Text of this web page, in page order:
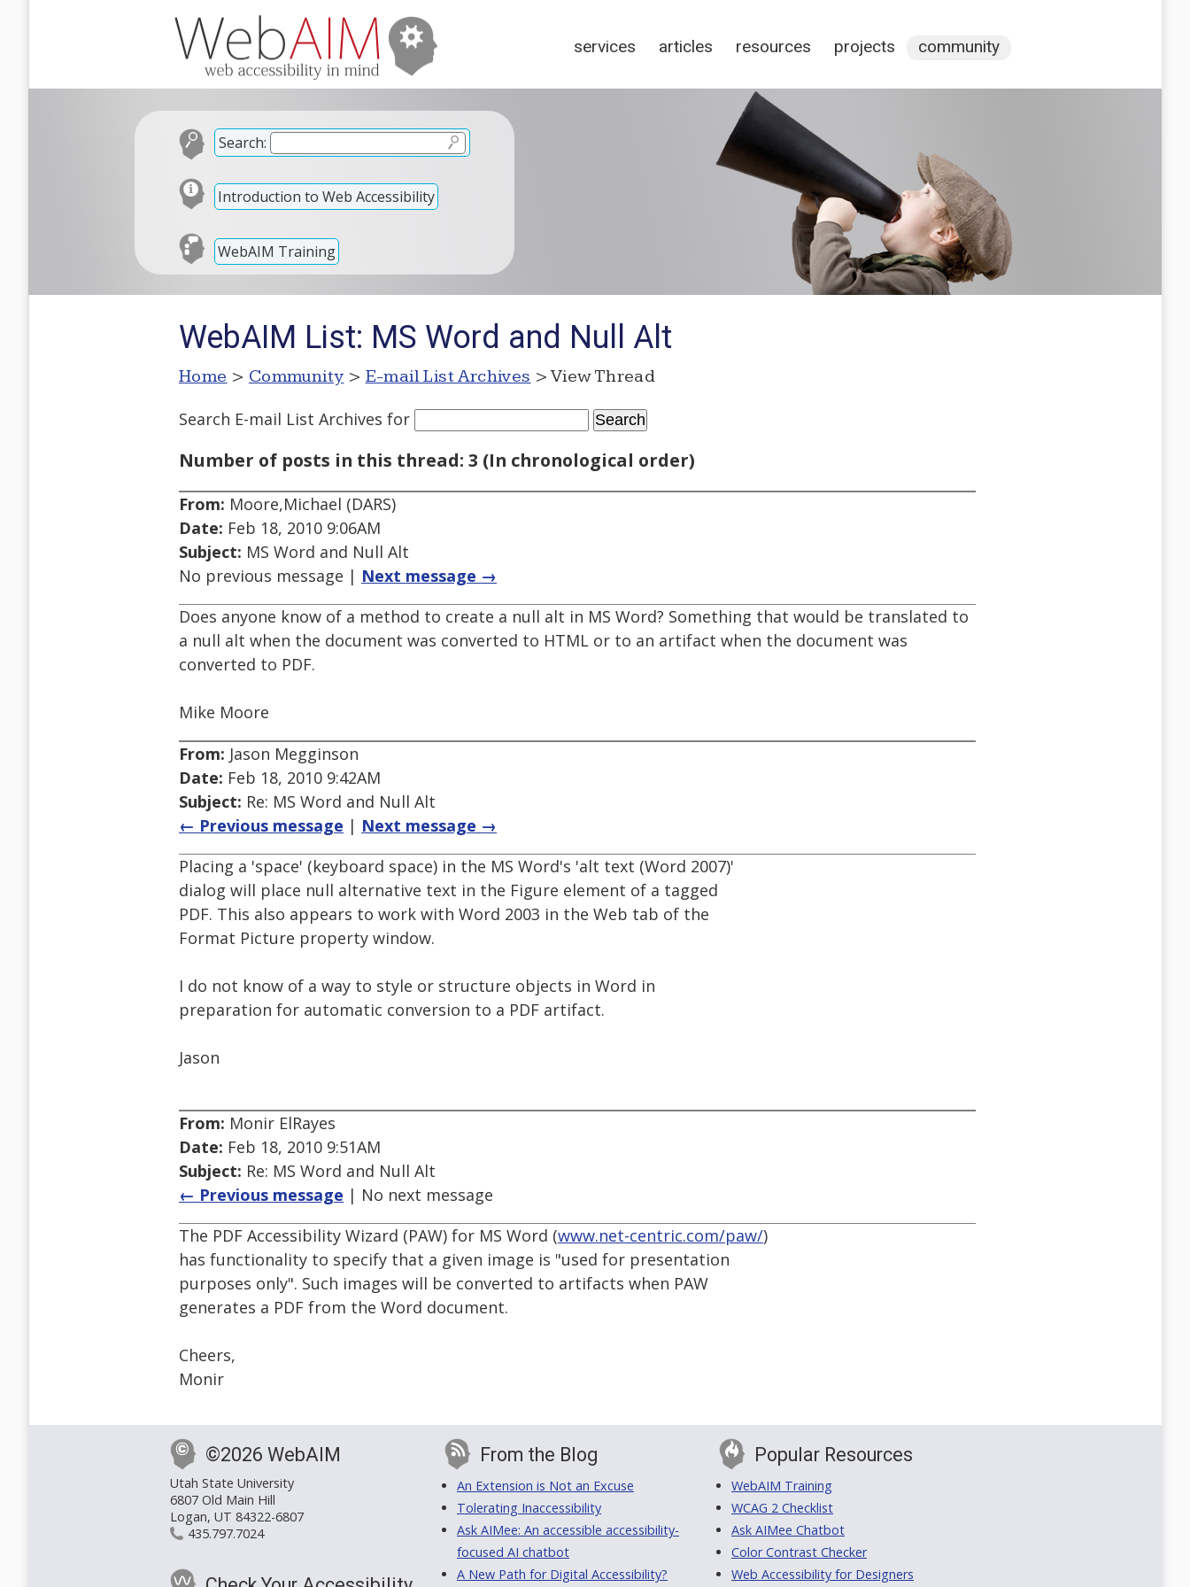
services articles resources projects community
Search:
Introduction to Web Accessibility
WebAIM Training
WebAIM List: MS Word and Null Alt
Home > Community > E-mail List Archives > View Thread
Search E-mail List Archives for
Number of posts in this thread: 3 (In chronological order)
From: Moore,Michael (DARS)
Date: Feb 18, 2010 9:06AM
Subject: MS Word and Null Alt
No previous message | Next message →
Does anyone know of a method to create a null alt in MS Word? Something that would be translated to
a null alt when the document was converted to HTML or to an artifact when the document was
converted to PDF.
Mike Moore
From: Jason Megginson
Date: Feb 18, 2010 9:42AM
Subject: Re: MS Word and Null Alt
← Previous message | Next message →
Placing a 'space' (keyboard space) in the MS Word's 'alt text (Word 2007)'
dialog will place null alternative text in the Figure element of a tagged
PDF. This also appears to work with Word 2003 in the Web tab of the
Format Picture property window.
I do not know of a way to style or structure objects in Word in
preparation for automatic conversion to a PDF artifact.
Jason
From: Monir ElRayes
Date: Feb 18, 2010 9:51AM
Subject: Re: MS Word and Null Alt
← Previous message | No next message
The PDF Accessibility Wizard (PAW) for MS Word (www.net-centric.com/paw/)
has functionality to specify that a given image is "used for presentation
purposes only". Such images will be converted to artifacts when PAW
generates a PDF from the Word document.
Cheers,
Monir
©2026 WebAIM
Utah State University
6807 Old Main Hill
Logan, UT 84322-6807
435.797.7024
From the Blog
An Extension is Not an Excuse
Tolerating Inaccessibility
Ask AIMee: An accessible accessibility-
focused AI chatbot
A New Path for Digital Accessibility?
Popular Resources
WebAIM Training
WCAG 2 Checklist
Ask AIMee Chatbot
Color Contrast Checker
Web Accessibility for Designers